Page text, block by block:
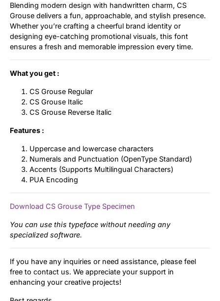
Blending modern design with handwritten charm, CS
Grouse delivers a fun, approachable, and stylish presence.
Whether you’re crafting a cheerful brand identity or
designing eye-catching promotional visuals, this font
ensures a fresh and memorable impression every time.
What you get :
CS Grouse Regular
CS Grouse Italic
CS Grouse Reverse Italic
Features :
Uppercase and lowercase characters
Numerals and Punctuation (OpenType Standard)
Accents (Supports Multilingual Characters)
PUA Encoding
Download CS Grouse Type Specimen
You can use this typeface without needing any
specialized software.
If you have any inquiries or need assistance, please feel
free to contact us. We appreciate your support in
enhancing your creative projects!